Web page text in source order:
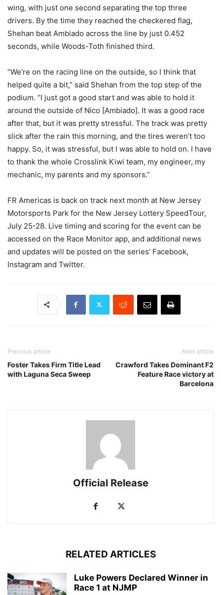
wing, with just one second separating the top three
drivers. By the time they reached the checkered flag,
Shehan beat Ambiado across the line by just 0.452
seconds, while Woods-Toth finished third.
“We’re on the racing line on the outside, so I think that
helped quite a bit,” said Shehan from the top step of the
podium. “I just got a good start and was able to hold it
around the outside of Nico [Ambiado]. It was a good race
after that, but it was pretty stressful. The track was pretty
slick after the rain this morning, and the tires weren’t too
happy. So, it was stressful, but I was able to hold on. I have
to thank the whole Crosslink Kiwi team, my engineer, my
mechanic, my parents and my sponsors.”
FR Americas is back on track next month at New Jersey
Motorsports Park for the New Jersey Lottery SpeedTour,
July 25-28. Live timing and scoring for the event can be
accessed on the Race Monitor app, and additional news
and updates will be posted on the series’ Facebook,
Instagram and Twitter.
Previous article
Foster Takes Firm Title Lead
with Laguna Seca Sweep
Next article
Crawford Takes Dominant F2
Feature Race victory at
Barcelona
Official Release
RELATED ARTICLES
Luke Powers Declared Winner in
Race 1 at NJMP